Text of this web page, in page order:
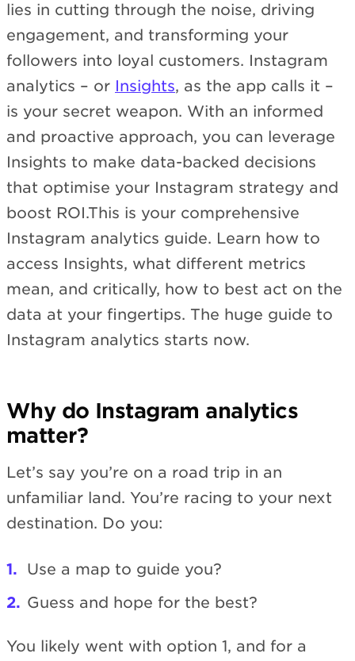
lies in cutting through the noise, driving
engagement, and transforming your
followers into loyal customers. Instagram
analytics – or Insights, as the app calls it –
is your secret weapon. With an informed
and proactive approach, you can leverage
Insights to make data-backed decisions
that optimise your Instagram strategy and
boost ROI.This is your comprehensive
Instagram analytics guide. Learn how to
access Insights, what different metrics
mean, and critically, how to best act on the
data at your fingertips. The huge guide to
Instagram analytics starts now.
Why do Instagram analytics
matter?
Let’s say you’re on a road trip in an
unfamiliar land. You’re racing to your next
destination. Do you:
Use a map to guide you?
Guess and hope for the best?
You likely went with option 1, and for a